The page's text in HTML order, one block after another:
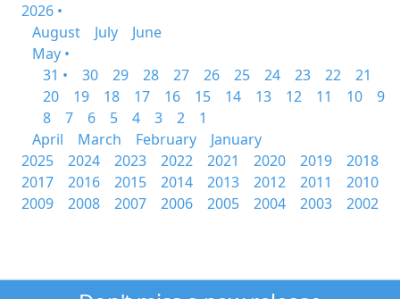
2026 •
August
July
June
May •
31 •
30 29 28 27 26 25 24 23 22
21
20
19 18 17 16 15 14 13 12 11 10
9
8
7 6 5 4 3 2
1
April
March February
January
2025
2024 2023 2022 2021 2020 2019
2018
2017
2016 2015 2014 2013 2012 2011
2010
2009
2008 2007 2006 2005 2004 2003 2002